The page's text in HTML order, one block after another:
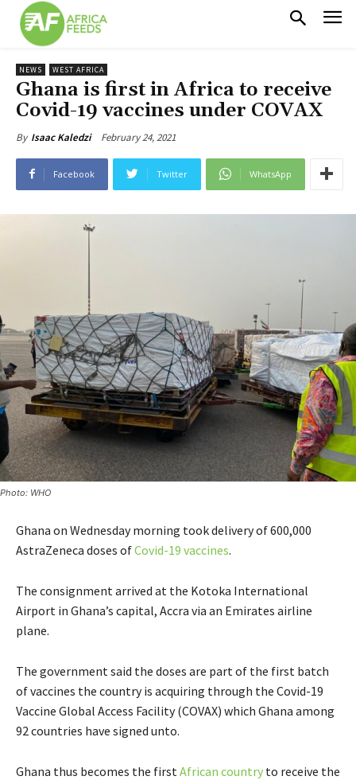
NEWS WEST AFRICA
Ghana is first in Africa to receive
Covid-19 vaccines under COVAX
By Isaac Kaledzi February 24, 2021
Facebook Twitter WhatsApp
Photo: WHO
Ghana on Wednesday morning took delivery of 600,000
AstraZeneca doses ofCovid-19 vaccines.
The consignment arrived at the Kotoka International
Airport in Ghana’s capital, Accra via an Emirates airline
plane.
The government said the doses are part of the first batch
of vaccines the country is acquiring through the Covid-19
Vaccine Global Access Facility (COVAX) which Ghana among
92 countries have signed unto.
Ghana thus becomes the first African country to receive the